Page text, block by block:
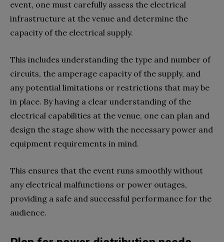
event, one must carefully assess the electrical
infrastructure at the venue and determine the
capacity of the electrical supply.
This includes understanding the type and number of
circuits, the amperage capacity of the supply, and
any potential limitations or restrictions that may be
in place. By having a clear understanding of the
electrical capabilities at the venue, one can plan and
design the stage show with the necessary power and
equipment requirements in mind.
This ensures that the event runs smoothly without
any electrical malfunctions or power outages,
providing a safe and successful performance for the
audience.